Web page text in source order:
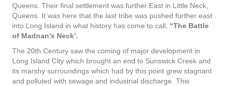
Queens. Their final settlement was further East in Little Neck,
Queens. It was here that the last tribe was pushed further east
into Long Island in what history has come to call, “The Battle
of Madnan’s Neck’.
The 20th Century saw the coming of major development in
Long Island City which brought an end to Sunswick Creek and
its marshy surroundings which had by this point grew stagnant
and polluted with sewage and industrial discharge. This